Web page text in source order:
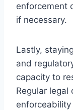
enforcement
if necessary.
Lastly,
and
capacity to
Regular legal